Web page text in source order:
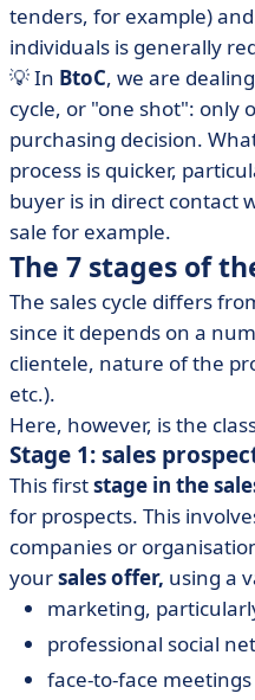
tenders, for example)
individuals is generally
💡 In BtoC, we are
cycle, or "one shot": only
purchasing decision.
process is quicker,
buyer is in direct contact
sale for example.
The 7 stages of
The sales cycle differs
since it depends on a
clientele, nature of the
etc.).
Here, however, is the
Stage 1: sales
This firststage in the
for prospects. This
companies or
yoursales offer, using a
marketing,
professional social
face-to-face